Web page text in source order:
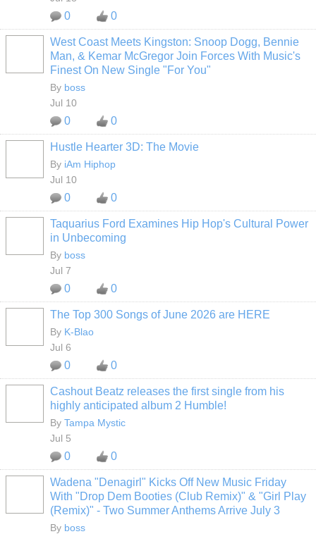
0 0
West Coast Meets Kingston: Snoop Dogg, Bennie
Man, & Kemar McGregor Join Forces With Music's
Finest On New Single "For You"
By boss
Jul 10
0 0
Hustle Hearter 3D: The Movie
By iAm Hiphop
Jul 10
0 0
Taquarius Ford Examines Hip Hop's Cultural Power
in Unbecoming
By boss
Jul 7
0 0
The Top 300 Songs of June 2026 are HERE
By K-Blao
Jul 6
0 0
Cashout Beatz releases the first single from his
highly anticipated album 2 Humble!
By Tampa Mystic
Jul 5
0 0
Wadena "Denagirl" Kicks Off New Music Friday
With "Drop Dem Booties (Club Remix)" & "Girl Play
(Remix)" - Two Summer Anthems Arrive July 3
By boss